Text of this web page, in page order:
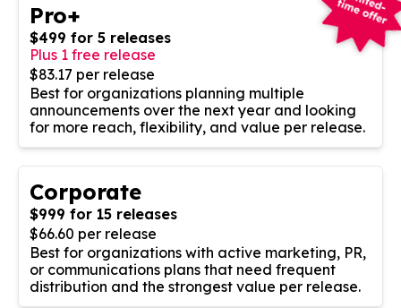
Pro+
$499 for 5 releases
Plus 1 free release
$83.17 per release
Best for organizations planning multiple
announcements over the next year and looking
for more reach, flexibility, and value per release.
Corporate
$999 for 15 releases
$66.60 per release
Best for organizations with active marketing, PR,
or communications plans that need frequent
distribution and the strongest value per release.